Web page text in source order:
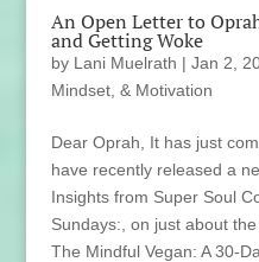
An Open Letter to
and Getting Woke
by Lani Muelrath | Jan 2,
Mindset, & Motivation
Dear Oprah, It has just
have recently released a
Insights from Super Soul
Sundays:, on just about
The Mindful Vegan: A 30-